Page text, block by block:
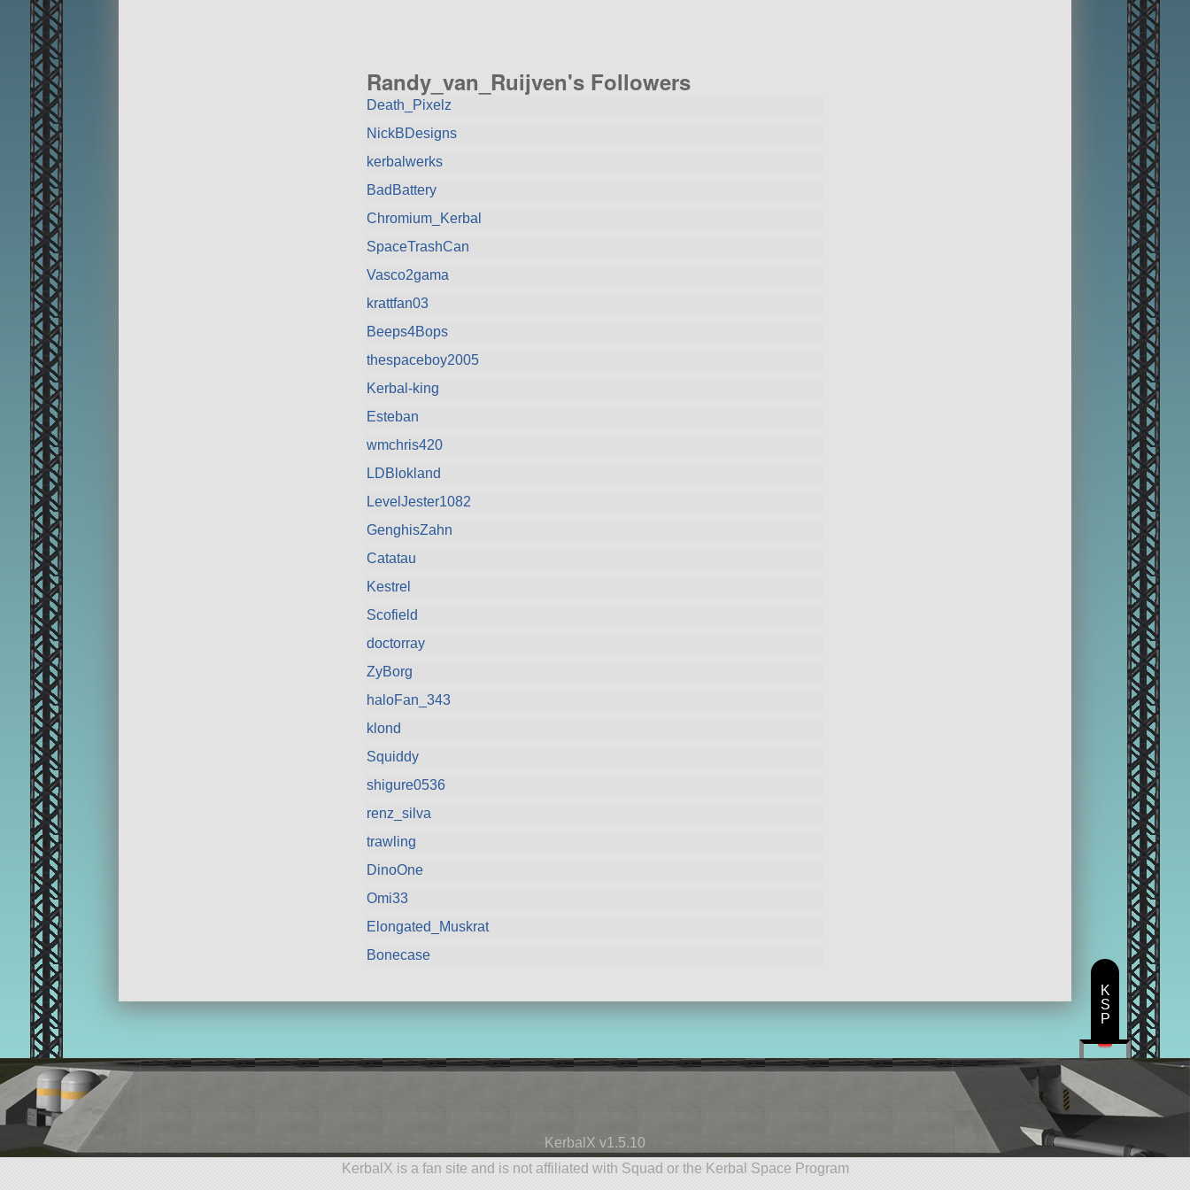
Randy_van_Ruijven's Followers
Death_Pixelz
NickBDesigns
kerbalwerks
BadBattery
Chromium_Kerbal
SpaceTrashCan
Vasco2gama
krattfan03
Beeps4Bops
thespaceboy2005
Kerbal-king
Esteban
wmchris420
LDBlokland
LevelJester1082
GenghisZahn
Catatau
Kestrel
Scofield
doctorray
ZyBorg
haloFan_343
klond
Squiddy
shigure0536
renz_silva
trawling
DinoOne
Omi33
Elongated_Muskrat
Bonecase
KerbalX v1.5.10
KerbalX is a fan site and is not affiliated with Squad or the Kerbal Space Program
K
S
P